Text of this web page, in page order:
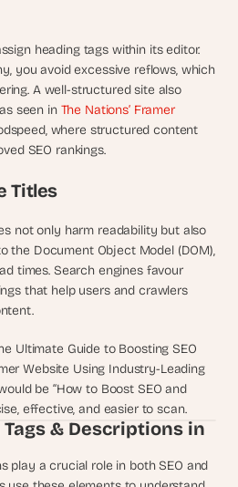
heading tags within its editor.
you avoid excessive reflows, which
A well-structured site also
seen in The Nations’ Framer
where structured content
SEO rankings.
Titles
not only harm readability but also
the Document Object Model (DOM),
times. Search engines favour
that help users and crawlers
Ultimate Guide to Boosting SEO
Website Using Industry-Leading
be “How to Boost SEO and
effective, and easier to scan.
& Descriptions in
play a crucial role in both SEO and
e
r
s
,
b
u
s
,
a
t
i
n
k
e
e
r